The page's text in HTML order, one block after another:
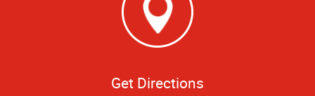
Get Directions